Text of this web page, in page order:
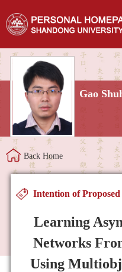
Gao
Back Home
Intention of
Learning
Networks
Using